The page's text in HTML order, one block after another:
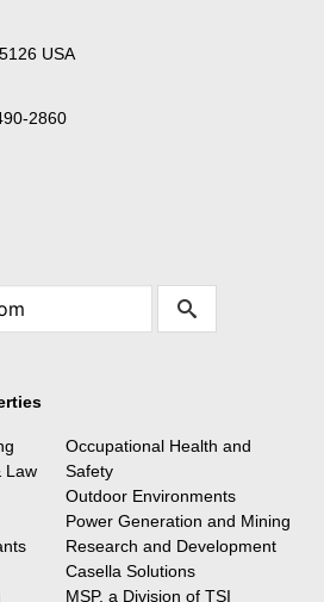
USA
2860
Law
Occupational Health and
Safety
Outdoor Environments
Power Generation and Mining
Research and Development
Casella Solutions
MSP, a Division of TSI